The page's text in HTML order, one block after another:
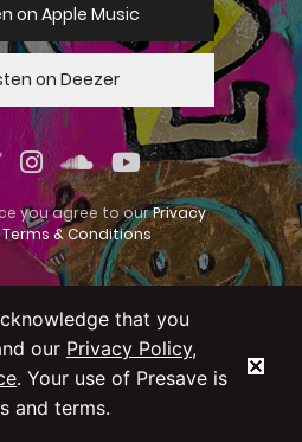
on Apple Music
on Deezer
you agree to ourPrivacy
Terms & Conditions
that you
our Privacy Policy,
. Your use of Presave is
and terms.